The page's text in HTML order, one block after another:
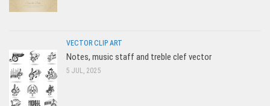
VECTOR CLIP ART
Notes, music staff and treble clef vector
5 JUL, 2025